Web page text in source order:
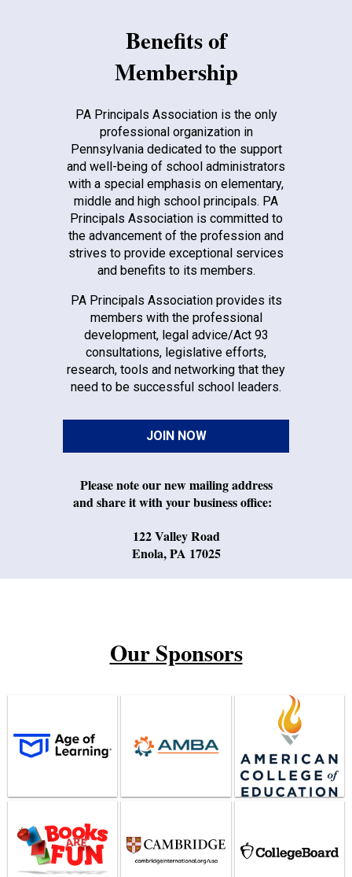
Benefits of
Membership
PA Principals Association is the only
professional organization in
Pennsylvania dedicated to the support
and well-being of school administrators
with a special emphasis on elementary,
middle and high school principals. PA
Principals Association is committed to
the advancement of the profession and
strives to provide exceptional services
and benefits to its members.
PA Principals Association provides its
members with the professional
development, legal advice/Act 93
consultations, legislative efforts,
research, tools and networking that they
need to be successful school leaders.
JOIN NOW
Please note our new mailing address
and share it with your business office:
122 Valley Road
Enola, PA 17025
Our Sponsors